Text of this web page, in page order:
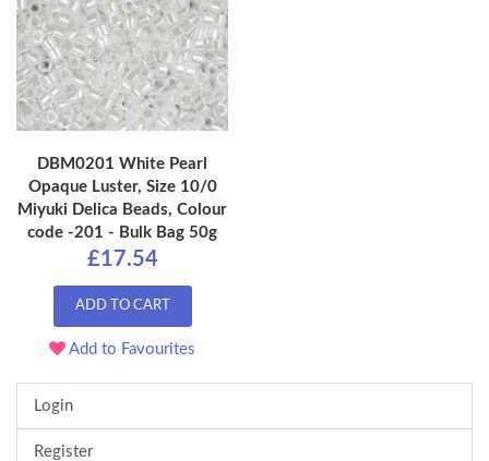
DBM0201 White Pearl
Opaque Luster, Size 10/0
Miyuki Delica Beads, Colour
code -201 - Bulk Bag 50g
£17.54
ADD TO CART
Add to Favourites
Login
Register